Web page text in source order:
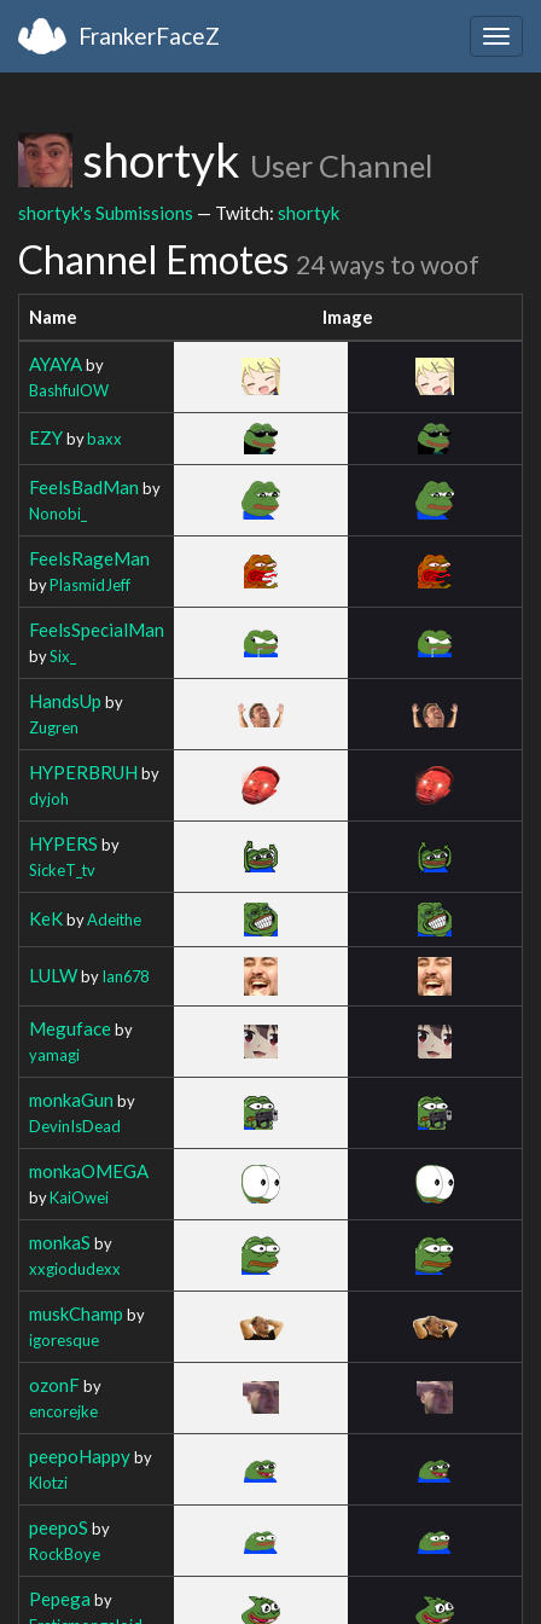
FrankerFaceZ
shortyk User Channel
shortyk's Submissions — Twitch: shortyk
Channel Emotes 24 ways to woof
Name Image
AYAYAby
BashfulOW
EZYbybaxx
FeelsBadMan by
Nonobi_
FeelsRageMan
byPlasmidJeff
FeelsSpecialMan
bySix_
HandsUp by
Zugren
HYPERBRUH by
dyjoh
HYPERS by
SickeT_tv
KeKbyAdeithe
LULWbyIan678
Megufaceby
yamagi
monkaGun by
DevinIsDead
monkaOMEGA
byKaiOwei
monkaS by
xxgiodudexx
muskChamp by
igoresque
ozonFby
encorejke
peepoHappyby
Klotzi
peepoS by
RockBoye
Pepega by